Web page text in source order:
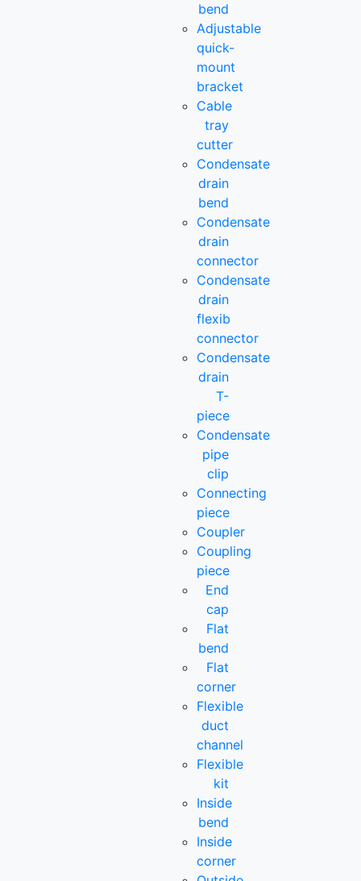
bend
Adjustable
quick-
mount
bracket
Cable
tray
cutter
Condensate
drain
bend
Condensate
drain
connector
Condensate
drain
flexib
connector
Condensate
drain
T-
piece
Condensate
pipe
clip
Connecting
piece
Coupler
Coupling
piece
End
cap
Flat
bend
Flat
corner
Flexible
duct
channel
Flexible
kit
Inside
bend
Inside
corner